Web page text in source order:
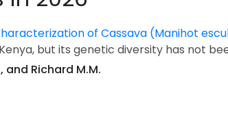
of Cassava (Manihot
but its genetic diversity has not
and Richard M.M.